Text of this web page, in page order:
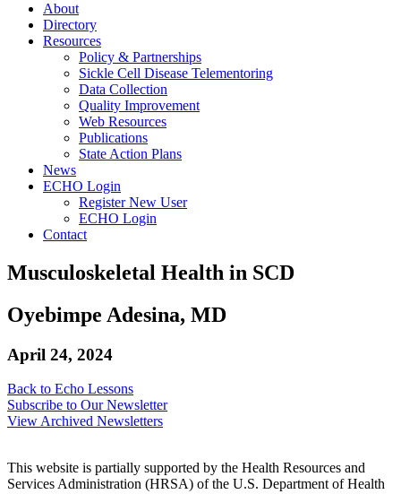
About
Directory
Resources
Policy & Partnerships
Sickle Cell Disease Telementoring
Data Collection
Quality Improvement
Web Resources
Publications
State Action Plans
News
ECHO Login
Register New User
ECHO Login
Contact
Musculoskeletal Health in SCD
Oyebimpe Adesina, MD
April 24, 2024
Back to Echo Lessons
Subscribe to Our Newsletter
View Archived Newsletters
This website is partially supported by the Health Resources and
Services Administration (HRSA) of the U.S. Department of Health